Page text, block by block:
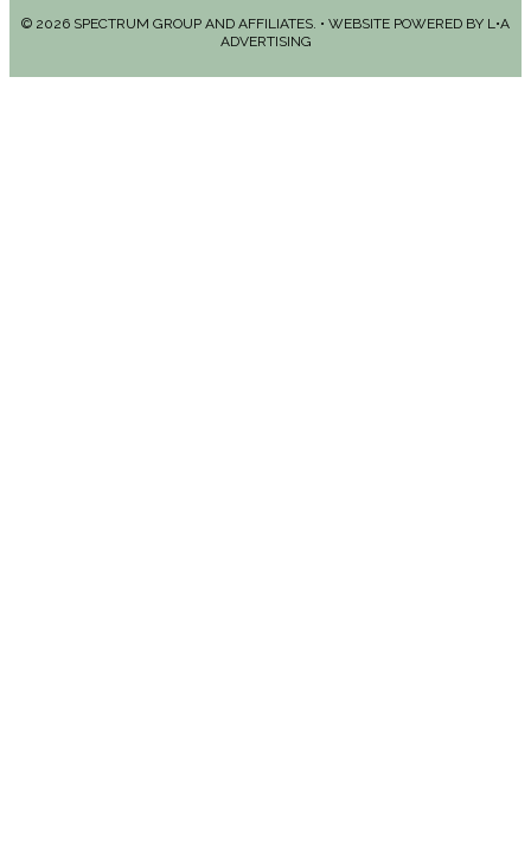
© 2026 SPECTRUM GROUP AND AFFILIATES. • WEBSITE POWERED BY L•A
ADVERTISING